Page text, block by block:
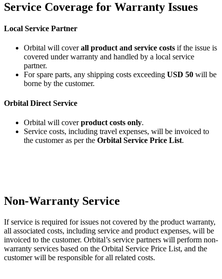
Service Coverage for Warranty Issues
Local Service Partner
Orbital will coverall product and service costs if the issue is
covered under warranty and handled by a local service
partner.
For spare parts, any shipping costs exceeding USD 50 will be
borne by the customer.
Orbital Direct Service
Orbital will coverproduct costs only.
Service costs, including travel expenses, will be invoiced to
the customer as per the Orbital Service Price List.
Non-Warranty Service
If service is required for issues not covered by the product warranty,
all associated costs, including service and product expenses, will be
invoiced to the customer. Orbital’s service partners will perform non-
warranty services based on the Orbital Service Price List, and the
customer will be responsible for all related costs.